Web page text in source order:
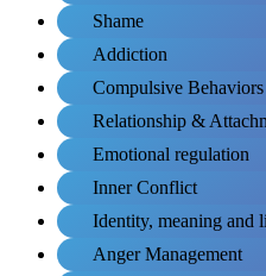
Shame
Addiction
Compulsive Behaviors
Relationship &
Emotional regulation
Inner Conflict
Identity, meaning and
Anger Management